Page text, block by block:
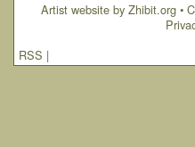
Artist website by Zhibit.org•
RSS |